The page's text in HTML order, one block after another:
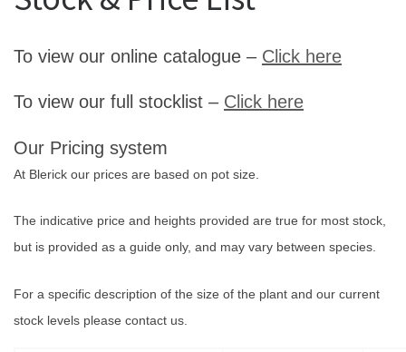
To view our online catalogue – Click here
To view our full stocklist – Click here
Our Pricing system
At Blerick our prices are based on pot size.
The indicative price and heights provided are true for most stock,
but is provided as a guide only, and may vary between species.
For a specific description of the size of the plant and our current
stock levels please contact us.